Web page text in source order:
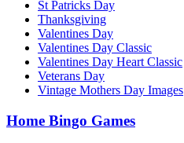
St Patricks Day
Thanksgiving
Valentines Day
Valentines Day Classic
Valentines Day Heart Classic
Veterans Day
Vintage Mothers Day Images
Home Bingo Games